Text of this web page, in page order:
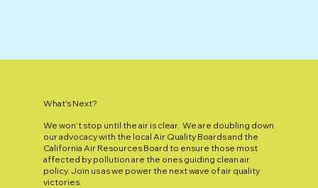
What's Next?
We won’t stop until the air is clear. We are doubling down
our advocacy with the local Air Quality Boards and the
California Air Resources Board to ensure those most
affected by pollution are the ones guiding clean air
policy. Join us as we power the next wave of air quality
victories.